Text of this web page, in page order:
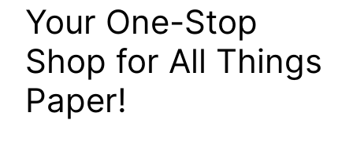
Your One-Stop
Shop for All Things
Paper!